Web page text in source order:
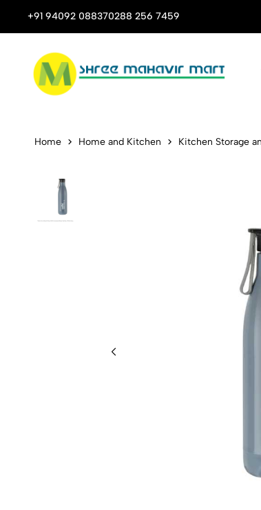
+91 94092 088370288 256 7459
Stop Shop for Books, Stationery & Corporate Gifts
Cello
Home Home and Kitchen Kitchen Storage